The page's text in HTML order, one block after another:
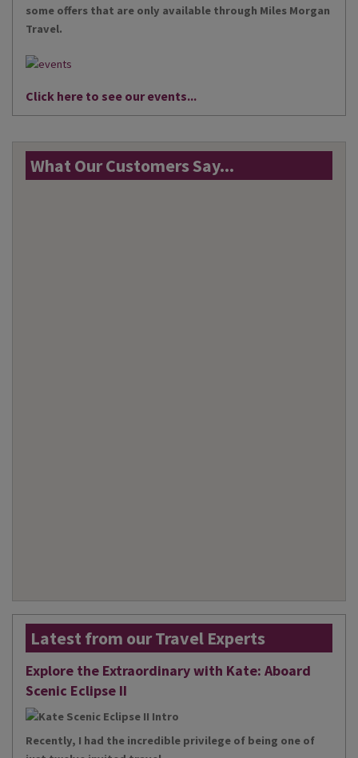
some offers that are only available through Miles Morgan
Travel.
Click here to see our events...
What Our Customers Say...
Latest from our Travel Experts
Explore the Extraordinary with Kate: Aboard
Scenic Eclipse II
Recently, I had the incredible privilege of being one of